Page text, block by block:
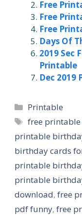
Free
Free
Free
Days Of
2019 Sec
Printable
Dec 2019
Categories
Printable
Tags
free
printable
birthday cards
printable
printable
download, free
pdf funny, free